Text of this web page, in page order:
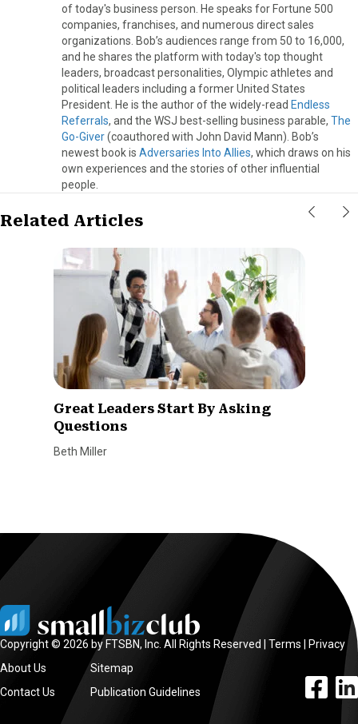
of today's business person. He speaks for Fortune 500
companies, franchises, and numerous direct sales
organizations. Bob’s audiences range from 50 to 16,000,
and he shares the platform with today's top thought
leaders, broadcast personalities, Olympic athletes and
political leaders including a former United States
President. He is the author of the widely-read Endless
Referrals, and the WSJ best-selling business parable, The
Go-Giver(coauthored with John David Mann). Bob’s
newest book is Adversaries Into Allies, which draws on his
own experiences and the stories of other influential
people.
Related Articles
Great Leaders Start By Asking
Questions
Beth Miller
Copyright © 2026 by FTSBN, Inc. All Rights Reserved | Terms
Privacy
About Us
Contact Us
Sitemap
Publication Guidelines
facebook